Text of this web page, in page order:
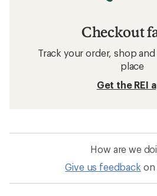
Checkout
Track your order, shop
place
Get the REI
How are we
Give us feedback on